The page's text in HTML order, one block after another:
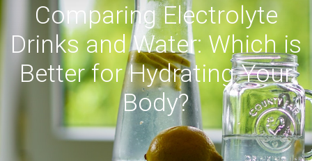
Comparing Electrolyte
Drinks and Water: Which is
Better for Hydrating Your
Body?